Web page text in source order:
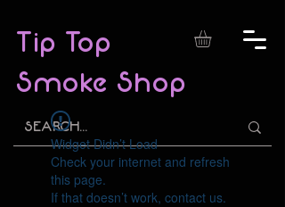
Tip Top
Smoke Shop
Widget Didn’t Load
Check your internet and refresh
this page.
If that doesn’t work, contact us.